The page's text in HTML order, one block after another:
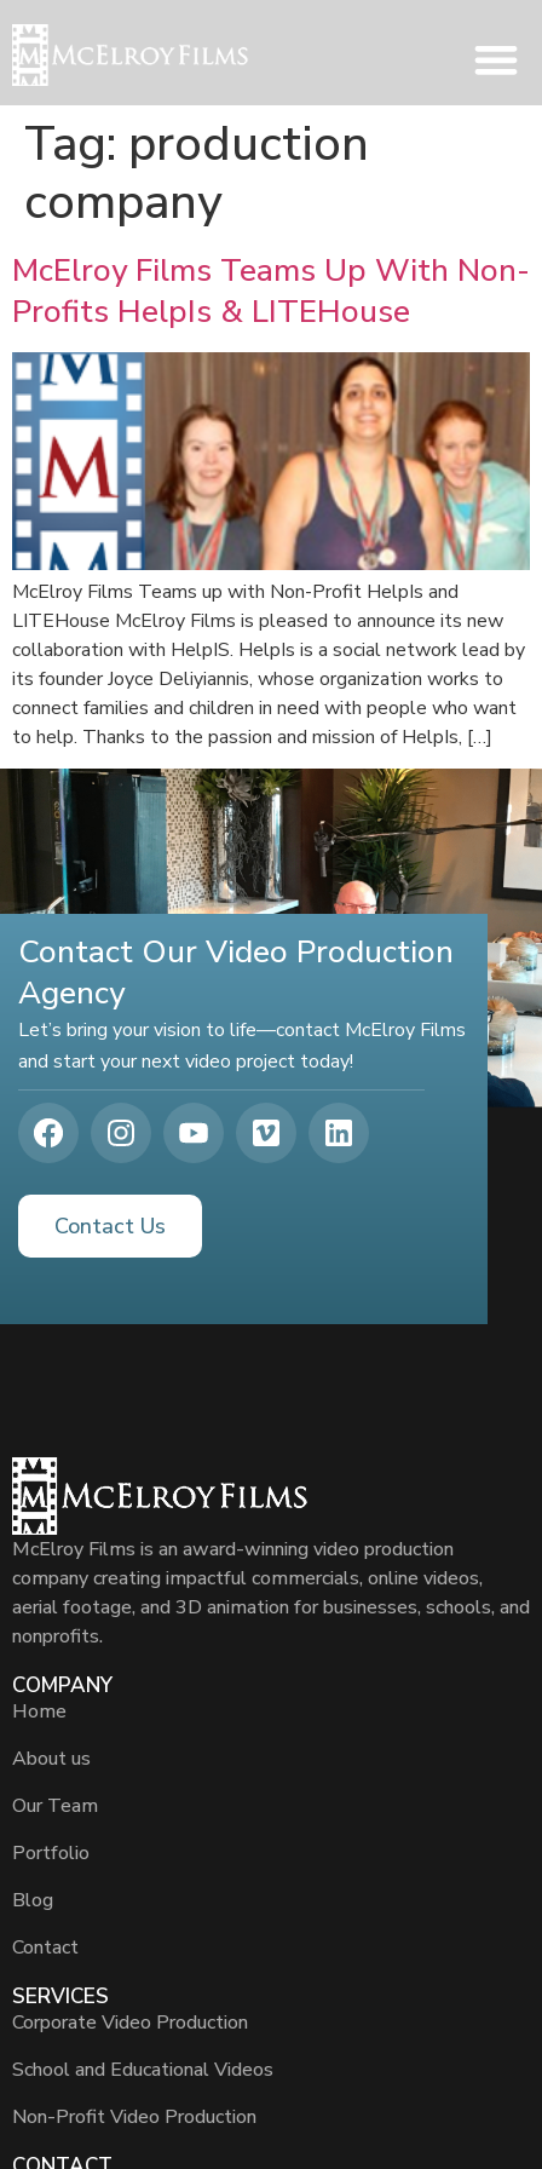
Tag: production
company
McElroy Films Teams Up With Non-
Profits HelpIs & LITEHouse
McElroy Films Teams up with Non-Profit HelpIs and
LITEHouse McElroy Films is pleased to announce its new
collaboration with HelpIS. HelpIs is a social network lead by
its founder Joyce Deliyiannis, whose organization works to
connect families and children in need with people who want
to help. Thanks to the passion and mission of HelpIs, […]
Contact Our Video Production
Agency
Let’s bring your vision to life—contact McElroy Films
and start your next video project today!
Contact Us
McElroy Films is an award-winning video production
company creating impactful commercials, online videos,
aerial footage, and 3D animation for businesses, schools, and
nonprofits.
COMPANY
Home
About us
Our Team
Portfolio
Blog
Contact
SERVICES
Corporate Video Production
School and Educational Videos
Non-Profit Video Production